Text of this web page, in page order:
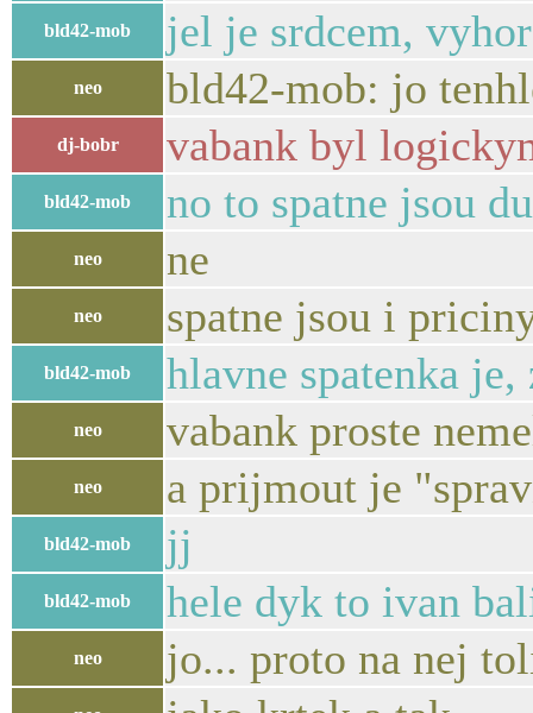
bld42-mob jel je srdcem,
neo bld42-mob: jo
dj-bobr vabank byl
bld42-mob no to spatne jsou
neo ne
neo spatne jsou i
bld42-mob hlavne spatenka
neo vabank proste
neo a prijmout je
bld42-mob jj
bld42-mob hele dyk to ivan
neo jo... proto na nej